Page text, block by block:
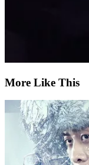
More Like This